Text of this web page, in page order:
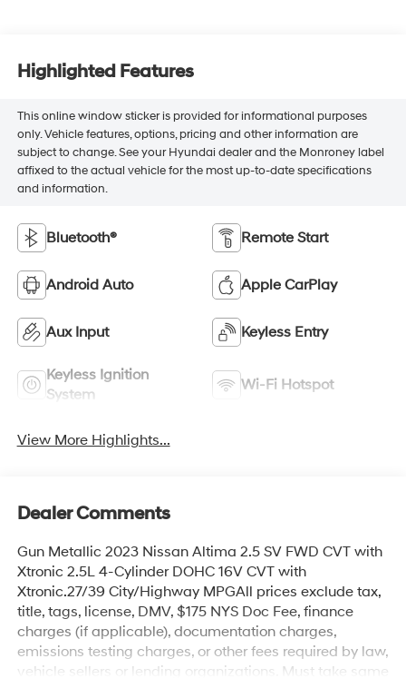
Highlighted Features
This online window sticker is provided for informational purposes
only. Vehicle features, options, pricing and other information are
subject to change. See your Hyundai dealer and the Monroney label
affixed to the actual vehicle for the most up-to-date specifications
and information.
Bluetooth® Remote Start
Android Auto Apple CarPlay
Aux Input Keyless Entry
Keyless Ignition
System
Wi-Fi Hotspot
View More Highlights...
Dealer Comments
Gun Metallic 2023 Nissan Altima 2.5 SV FWD CVT with
Xtronic 2.5L 4-Cylinder DOHC 16V CVT with
Xtronic.27/39 City/Highway MPGAll prices exclude tax,
title, tags, license, DMV, $175 NYS Doc Fee, finance
charges (if applicable), documentation charges,
emissions testing charges, or other fees required by law,
vehicle sellers or lending organizations. Must take same